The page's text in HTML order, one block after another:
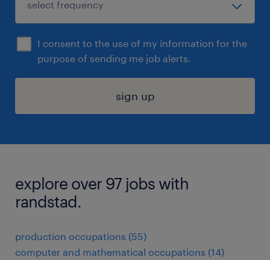
I consent to the use of my information for the
purpose of sending me job alerts.
sign up
explore over 97 jobs with
randstad.
production occupations (55)
computer and mathematical occupations (14)